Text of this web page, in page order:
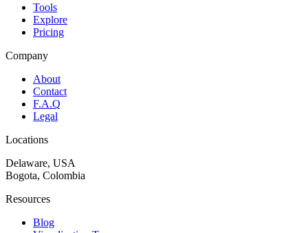
Tools
Explore
Pricing
Company
About
Contact
F.A.Q
Legal
Locations
Delaware, USA
Bogota, Colombia
Resources
Blog